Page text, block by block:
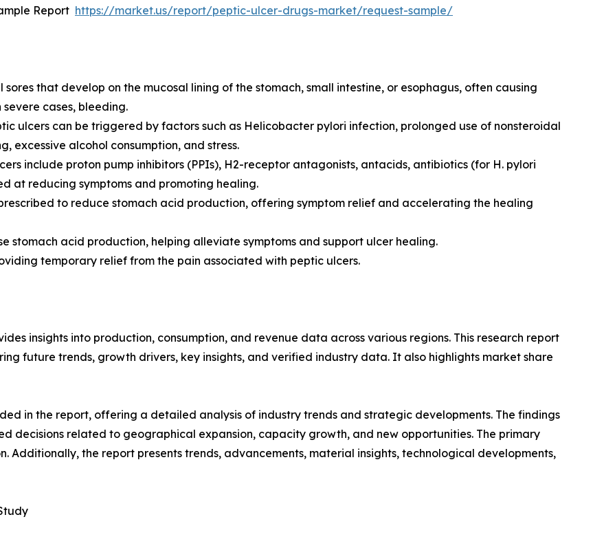
Report https://market.us/report/peptic-ulcer-drugs-market/request-sample/
that develop on the mucosal lining of the stomach, small intestine, or esophagus, often causing
cases, bleeding.
ulcers can be triggered by factors such as Helicobacter pylori infection, prolonged use of nonsteroidal
excessive alcohol consumption, and stress.
include proton pump inhibitors (PPIs), H2-receptor antagonists, antacids, antibiotics (for H. pylori
at reducing symptoms and promoting healing.
to reduce stomach acid production, offering symptom relief and accelerating the healing
stomach acid production, helping alleviate symptoms and support ulcer healing.
temporary relief from the pain associated with peptic ulcers.
insights into production, consumption, and revenue data across various regions. This research report
future trends, growth drivers, key insights, and verified industry data. It also highlights market share
in the report, offering a detailed analysis of industry trends and strategic developments. The findings
decisions related to geographical expansion, capacity growth, and new opportunities. The primary
Additionally, the report presents trends, advancements, material insights, technological developments,